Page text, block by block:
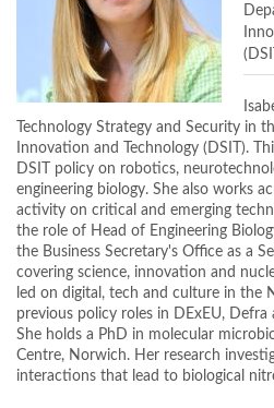
Technology Strategy and Security in
Innovation and Technology (DSIT).
DSIT policy on robotics,
engineering biology. She also works
activity on critical and emerging
the role of Head of Engineering
the Business Secretary's Office as a
covering science, innovation and
led on digital, tech and culture in the
previous policy roles in DExEU, Defra
She holds a PhD in molecular
Centre, Norwich. Her research
interactions that lead to biological